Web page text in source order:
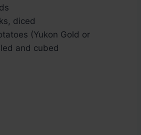
diced
(Yukon Gold or
and cubed